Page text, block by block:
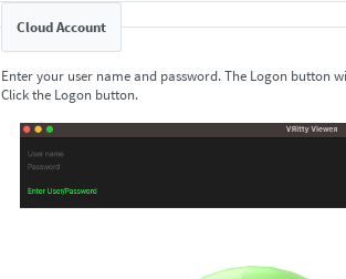
Cloud Account
Enter your user name and password. The Logon button
Click the Logon button.